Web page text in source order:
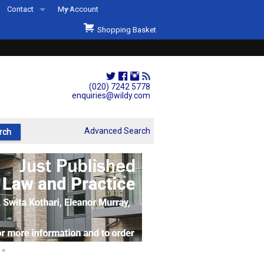
(020) 7242 5778
enquiries@wildy.com
Contact
Second Hand Sets & Books
Events
Links
My Account
Shopping Basket
Advanced Search